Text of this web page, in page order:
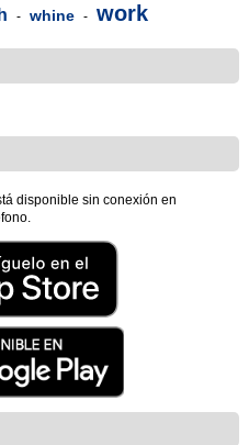
- whine - work
disponible sin conexión en